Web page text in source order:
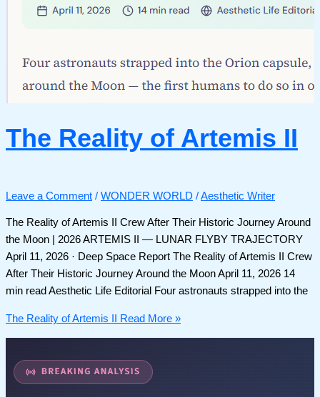
The Reality of Artemis II
Leave a Comment / WONDER WORLD /Aesthetic Writer
The Reality of Artemis II Crew After Their Historic Journey Around
the Moon | 2026 ARTEMIS II — LUNAR FLYBY TRAJECTORY
April 11, 2026 · Deep Space Report The Reality of Artemis II Crew
After Their Historic Journey Around the Moon April 11, 2026 14
min read Aesthetic Life Editorial Four astronauts strapped into the
The Reality of Artemis II Read More »